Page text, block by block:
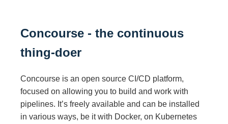
Concourse - the continuous
thing-doer
Concourse is an open source CI/CD platform,
focused on allowing you to build and work with
pipelines. It’s freely available and can be installed
in various ways, be it with Docker, on Kubernetes